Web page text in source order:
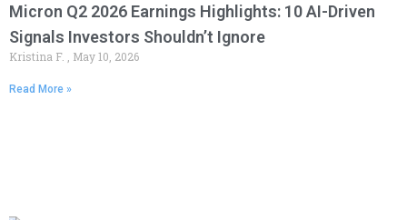
Micron Q2 2026 Earnings Highlights: 10 AI-Driven
Signals Investors Shouldn’t Ignore
Kristina F. May 10, 2026
Read More »